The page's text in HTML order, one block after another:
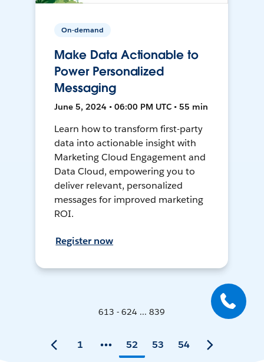
On-demand
Make Data Actionable to
Power Personalized
Messaging
June 5, 2024 • 06:00 PM UTC • 55 min
Learn how to transform first-party
data into actionable insight with
Marketing Cloud Engagement and
Data Cloud, empowering you to
deliver relevant, personalized
messages for improved marketing
ROI.
Register now
613 - 624 ... 839
1 52 53 54